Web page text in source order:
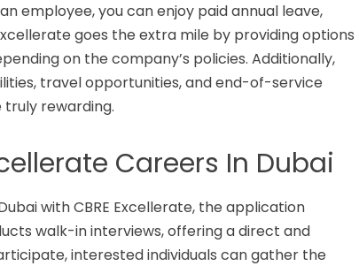
employee, you can enjoy paid annual leave,
goes the extra mile by providing options
on the company’s policies. Additionally,
travel opportunities, and end-of-service
rewarding.
Careers In Dubai
with CBRE Excellerate, the application
walk-in interviews, offering a direct and
interested individuals can gather the